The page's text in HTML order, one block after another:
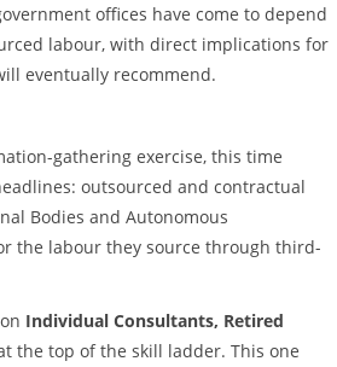
offices have come to depend
labour, with direct implications for
eventually recommend.
gathering exercise, this time
outsourced and contractual
Bodies and Autonomous
the labour they source through third-
Individual Consultants, Retired
the top of the skill ladder. This one